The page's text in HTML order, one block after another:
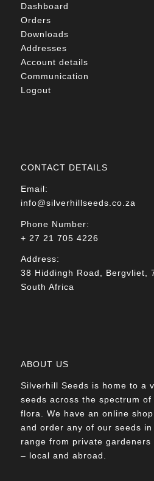
Dashboard
Orders
Downloads
Addresses
Account details
Communication
Logout
CONTACT DETAILS
Email:
info@silverhillseeds.co.za
Phone Number:
+ 27 21 705 4226
Address:
38 Hiddingh Road, Bergvliet,
South Africa
ABOUT US
Silverhill Seeds is home to a
seeds across the spectrum of
flora. We have an online
and order any of our seeds
range from private
– local and abroad.